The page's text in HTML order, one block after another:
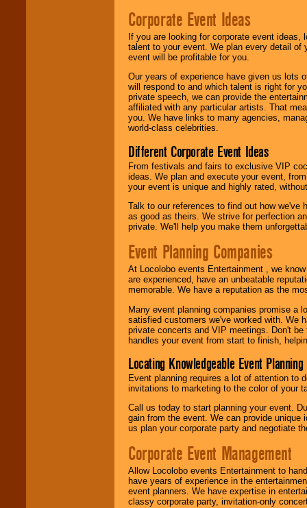
Corporate Event Ideas
If you are looking for corporate event
talent to your event. We plan every detail of
event will be profitable for you.
Our years of experience have given us lots
will respond to and which talent is right for
private speech, we can provide the
affiliated with any particular artists. That
you. We have links to many agencies,
world-class celebrities.
Different Corporate Event Ideas
From festivals and fairs to exclusive VIP
ideas. We plan and execute your event,
your event is unique and highly rated,
Talk to our references to find out how
as good as theirs. We strive for perfection
private. We'll help you make them
Event Planning Companies
At Locolobo events Entertainment , we
are experienced, have an unbeatable
memorable. We have a reputation as the
Many event planning companies promise a
satisfied customers we've worked with. We
private concerts and VIP meetings. Don't
handles your event from start to finish,
Locating Knowledgeable Event
Event planning requires a lot of attention to
invitations to marketing to the color of your
Call us today to start planning your event.
gain from the event. We can provide
us plan your corporate party and negotiate
Corporate Event Management
Allow Locolobo events Entertainment to
have years of experience in the
event planners. We have expertise in
classy corporate party, invitation-only